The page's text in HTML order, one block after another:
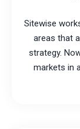
Sitewise
areas that
strategy.
markets in